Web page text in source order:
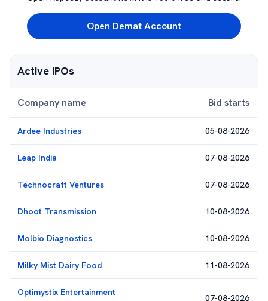
Open Demat Account
Active IPOs
Company name Bid starts
Ardee Industries 05-08-2026
Leap India 07-08-2026
Technocraft Ventures 07-08-2026
Dhoot Transmission 10-08-2026
Molbio Diagnostics 10-08-2026
Milky Mist Dairy Food 11-08-2026
Optimystix Entertainment
07-08-2026